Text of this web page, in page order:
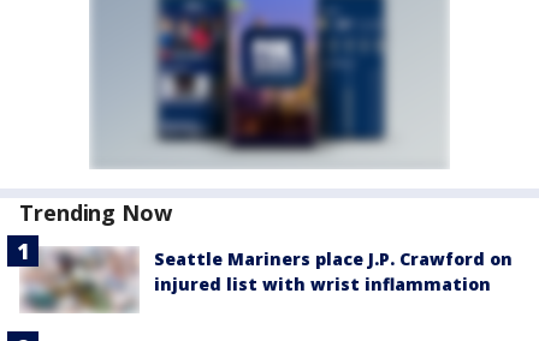
Trending Now
Seattle Mariners place J.P. Crawford on
injured list with wrist inflammation